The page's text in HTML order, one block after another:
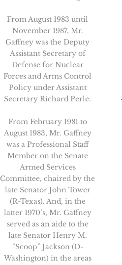
From August 1983 until
November 1987, Mr.
Gaffney was the Deputy
Assistant Secretary of
Defense for Nuclear
Forces and Arms Control
Policy under Assistant
Secretary Richard Perle.
From February 1981 to
August 1983, Mr. Gaffney
was a Professional Staff
Member on the Senate
Armed Services
Committee, chaired by the
late Senator John Tower
(R-Texas). And, in the
latter 1970’s, Mr. Gaffney
served as an aide to the
late Senator Henry M.
“Scoop” Jackson (D-
Washington) in the areas